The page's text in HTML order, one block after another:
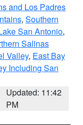
and Los Padres
, Southern
San Antonio,
Salinas
Valley, East Bay
Including San
Updated: 11:42
PM